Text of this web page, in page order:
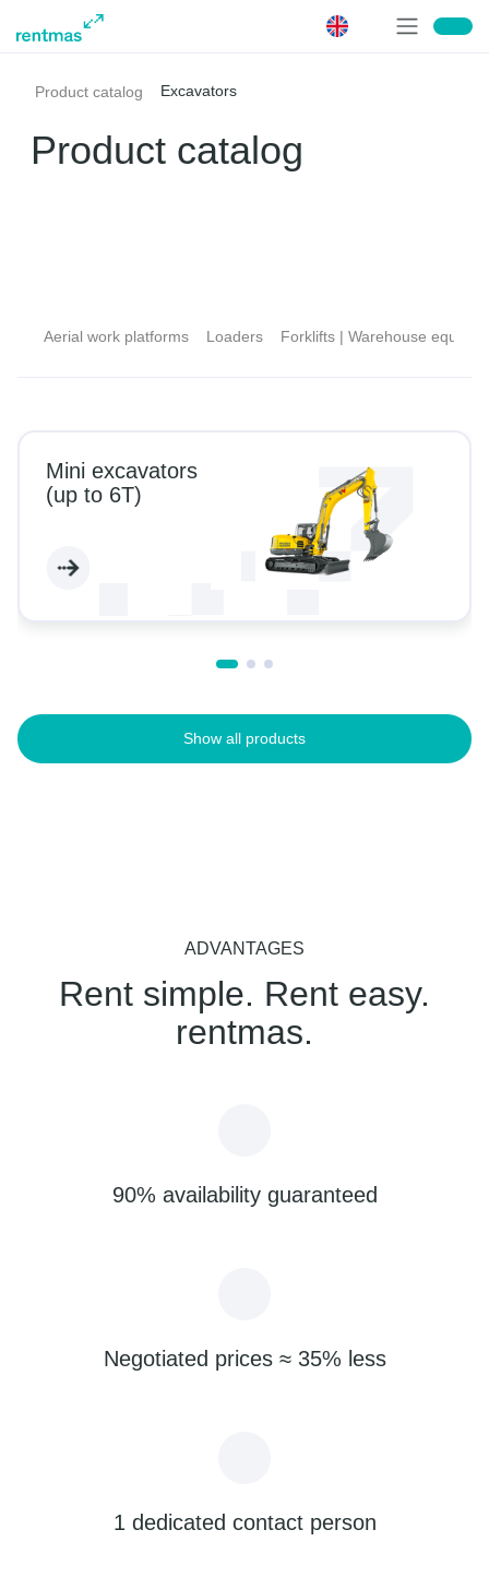
Product catalog Excavators
Product catalog
Aerial work platforms Loaders Forklifts | Warehouse equipment
Mini excavators
(up to 6T)
Show all products
ADVANTAGES
Rent simple. Rent easy.
rentmas.
90% availability guaranteed
Negotiated prices ≈ 35% less
1 dedicated contact person